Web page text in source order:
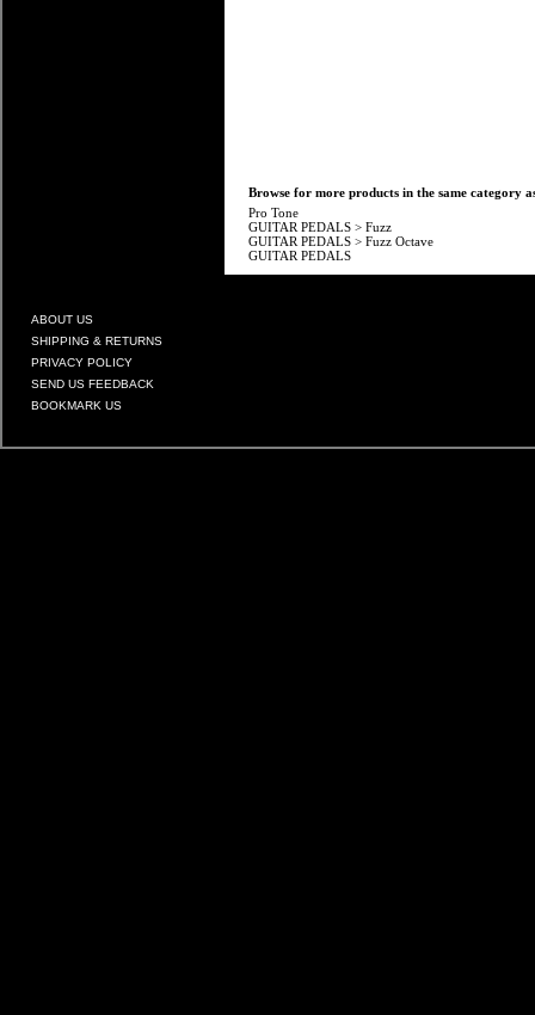
Browse for more products in the same category
Pro Tone
GUITAR PEDALS > Fuzz
GUITAR PEDALS > Fuzz Octave
GUITAR PEDALS
ABOUT US
SHIPPING & RETURNS
PRIVACY POLICY
SEND US FEEDBACK
BOOKMARK US